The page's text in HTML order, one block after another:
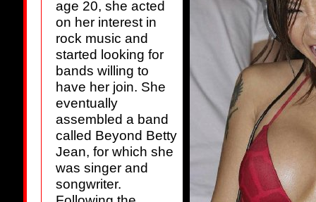
age 20, she acted
on her interest in
rock music and
started looking for
bands willing to
have her join. She
eventually
assembled a band
called Beyond Betty
Jean, for which she
was singer and
songwriter.